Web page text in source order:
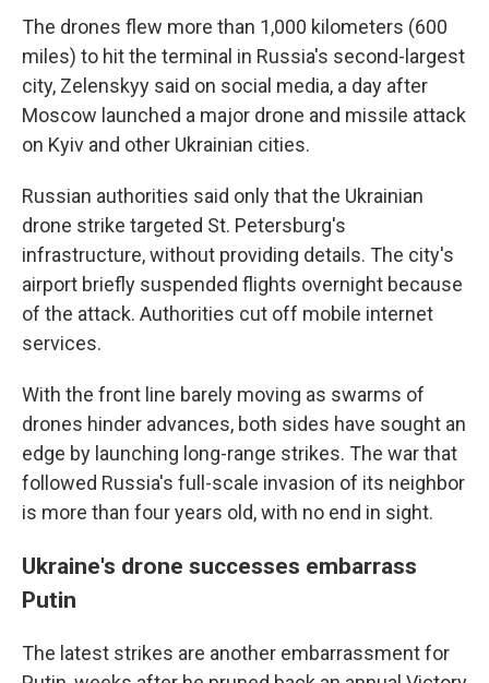
The drones flew more than 1,000 kilometers (600
miles) to hit the terminal in Russia's second-largest
city, Zelenskyy said on social media, a day after
Moscow launched a major drone and missile attack
on Kyiv and other Ukrainian cities.
Russian authorities said only that the Ukrainian
drone strike targeted St. Petersburg's
infrastructure, without providing details. The city's
airport briefly suspended flights overnight because
of the attack. Authorities cut off mobile internet
services.
With the front line barely moving as swarms of
drones hinder advances, both sides have sought an
edge by launching long-range strikes. The war that
followed Russia's full-scale invasion of its neighbor
is more than four years old, with no end in sight.
Ukraine's drone successes embarrass
Putin
The latest strikes are another embarrassment for